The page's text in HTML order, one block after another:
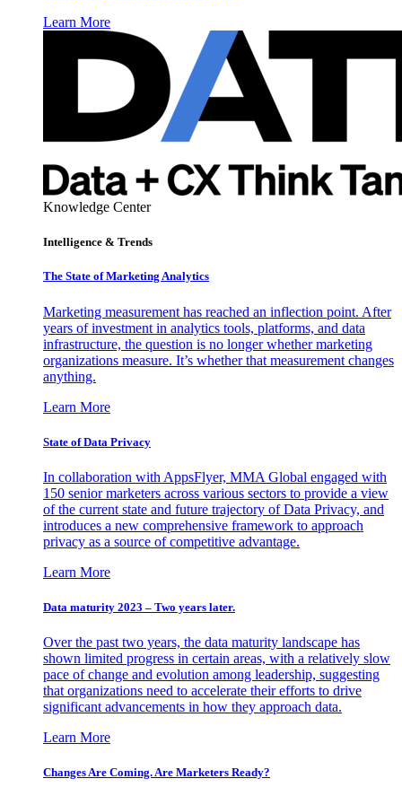
Learn More
Knowledge Center
Intelligence & Trends
The State of Marketing Analytics
Marketing measurement has reached an inflection point. After
years of investment in analytics tools, platforms, and data
infrastructure, the question is no longer whether marketing
organizations measure. It’s whether that measurement changes
anything.
Learn More
State of Data Privacy
In collaboration with AppsFlyer, MMA Global engaged with
150 senior marketers across various sectors to provide a view
of the current state and future trajectory of Data Privacy, and
introduces a new comprehensive framework to approach
privacy as a source of competitive advantage.
Learn More
Data maturity 2023 – Two years later.
Over the past two years, the data maturity landscape has
shown limited progress in certain areas, with a relatively slow
pace of change and evolution among leadership, suggesting
that organizations need to accelerate their efforts to drive
significant advancements in how they approach data.
Learn More
Changes Are Coming. Are Marketers Ready?